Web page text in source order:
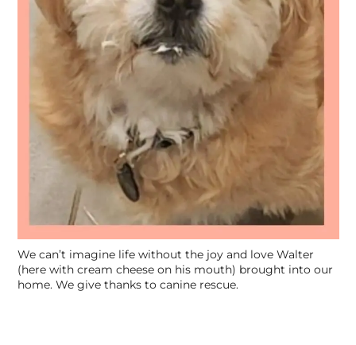
We can’t imagine life without the joy and love Walter
(here with cream cheese on his mouth) brought into our
home. We give thanks to canine rescue.